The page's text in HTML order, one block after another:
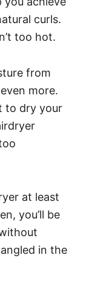
curls.
too hot.
from
more.
to dry your
at least
you’ll be
in the